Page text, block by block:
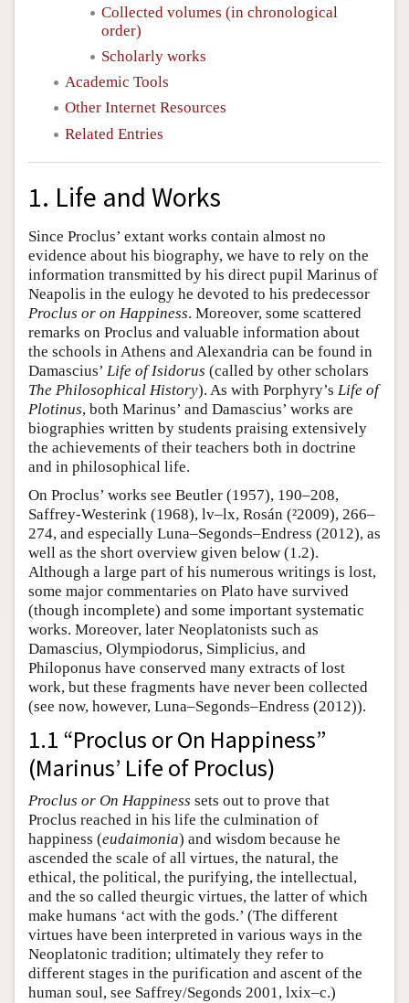
Collected volumes (in chronological
order)
Scholarly works
Academic Tools
Other Internet Resources
Related Entries
1. Life and Works
Since Proclus’ extant works contain almost no
evidence about his biography, we have to rely on the
information transmitted by his direct pupil Marinus of
Neapolis in the eulogy he devoted to his predecessor
Proclus or on Happiness. Moreover, some scattered
remarks on Proclus and valuable information about
the schools in Athens and Alexandria can be found in
Damascius’ Life of Isidorus (called by other scholars
The Philosophical History). As with Porphyry’s Life of
Plotinus, both Marinus’ and Damascius’ works are
biographies written by students praising extensively
the achievements of their teachers both in doctrine
and in philosophical life.
On Proclus’ works see Beutler (1957), 190–208,
Saffrey-Westerink (1968), lv–lx, Rosán (²2009), 266–
274, and especially Luna–Segonds–Endress (2012), as
well as the short overview given below (1.2).
Although a large part of his numerous writings is lost,
some major commentaries on Plato have survived
(though incomplete) and some important systematic
works. Moreover, later Neoplatonists such as
Damascius, Olympiodorus, Simplicius, and
Philoponus have conserved many extracts of lost
work, but these fragments have never been collected
(see now, however, Luna–Segonds–Endress (2012)).
1.1 “Proclus or On Happiness”
(Marinus’ Life of Proclus)
Proclus or On Happiness sets out to prove that
Proclus reached in his life the culmination of
happiness (eudaimonia) and wisdom because he
ascended the scale of all virtues, the natural, the
ethical, the political, the purifying, the intellectual,
and the so called theurgic virtues, the latter of which
make humans ‘act with the gods.’ (The different
virtues have been interpreted in various ways in the
Neoplatonic tradition; ultimately they refer to
different stages in the purification and ascent of the
human soul, see Saffrey/Segonds 2001, lxix–c.)